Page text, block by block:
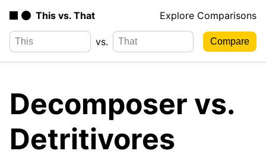
This vs. That Explore Comparisons
vs.
Decomposer vs.
Detritivores